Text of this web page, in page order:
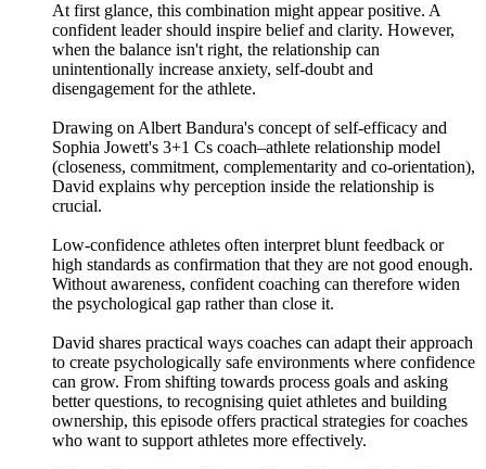
At first glance, this combination might appear positive. A
confident leader should inspire belief and clarity. However,
when the balance isn't right, the relationship can
unintentionally increase anxiety, self‑doubt and
disengagement for the athlete.
Drawing on Albert Bandura's concept of self‑efficacy and
Sophia Jowett's 3+1 Cs coach–athlete relationship model
(closeness, commitment, complementarity and co‑orientation),
David explains why perception inside the relationship is
crucial.
Low‑confidence athletes often interpret blunt feedback or
high standards as confirmation that they are not good enough.
Without awareness, confident coaching can therefore widen
the psychological gap rather than close it.
David shares practical ways coaches can adapt their approach
to create psychologically safe environments where confidence
can grow. From shifting towards process goals and asking
better questions, to recognising quiet athletes and building
ownership, this episode offers practical strategies for coaches
who want to support athletes more effectively.